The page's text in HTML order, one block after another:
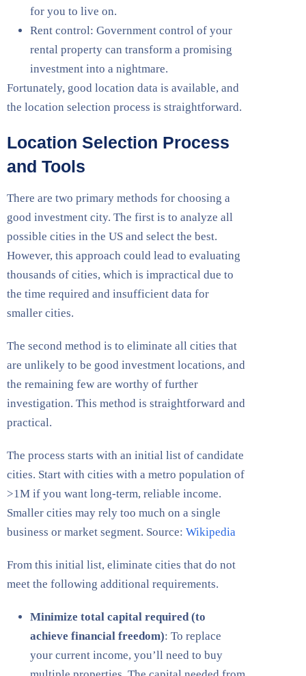
for you to live on.
Rent control: Government control of your
rental property can transform a promising
investment into a nightmare.
Fortunately, good location data is available, and
the location selection process is straightforward.
Location Selection Process
and Tools
There are two primary methods for choosing a
good investment city. The first is to analyze all
possible cities in the US and select the best.
However, this approach could lead to evaluating
thousands of cities, which is impractical due to
the time required and insufficient data for
smaller cities.
The second method is to eliminate all cities that
are unlikely to be good investment locations, and
the remaining few are worthy of further
investigation. This method is straightforward and
practical.
The process starts with an initial list of candidate
cities. Start with cities with a metro population of
>1M if you want long-term, reliable income.
Smaller cities may rely too much on a single
business or market segment. Source: Wikipedia
From this initial list, eliminate cities that do not
meet the following additional requirements.
Minimize total capital required (to
achieve financial freedom): To replace
your current income, you’ll need to buy